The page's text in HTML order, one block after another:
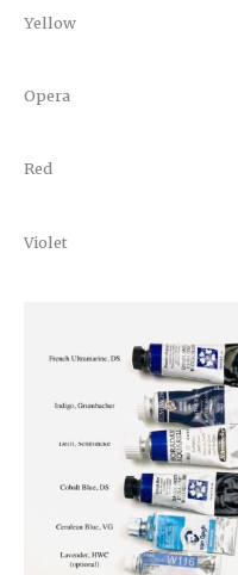
Yellow
Opera
Red
Violet